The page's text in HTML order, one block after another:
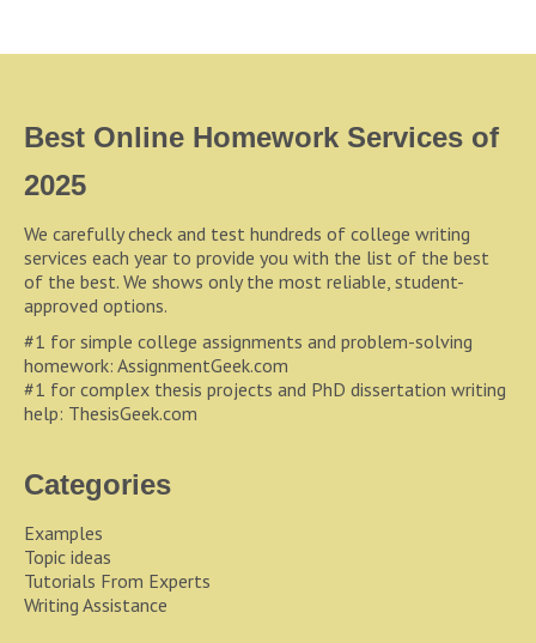
Best Online Homework Services of
2025
We carefully check and test hundreds of college writing
services each year to provide you with the list of the best
of the best. We shows only the most reliable, student-
approved options.
#1 for simple college assignments and problem-solving
homework: AssignmentGeek.com
#1 for complex thesis projects and PhD dissertation writing
help: ThesisGeek.com
Categories
Examples
Topic ideas
Tutorials From Experts
Writing Assistance